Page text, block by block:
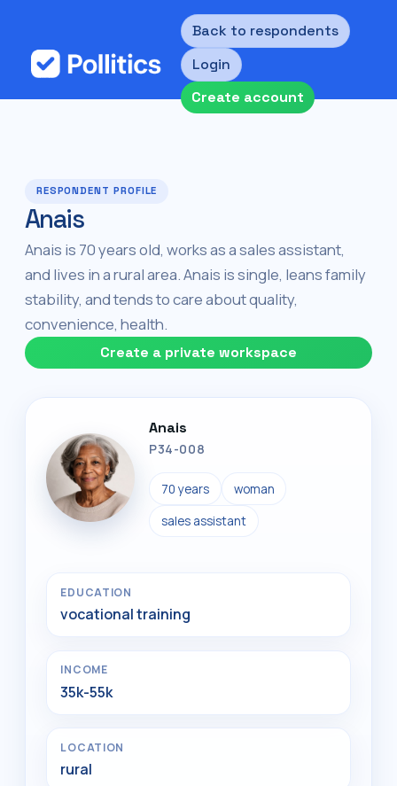
Back to respondents
Login
Create account
RESPONDENT PROFILE
Anais
Anais is 70 years old, works as a sales assistant,
and lives in a rural area. Anais is single, leans family
stability, and tends to care about quality,
convenience, health.
Create a private workspace
Anais
P34-008
70 years woman
sales assistant
EDUCATION
vocational training
INCOME
35k-55k
LOCATION
rural